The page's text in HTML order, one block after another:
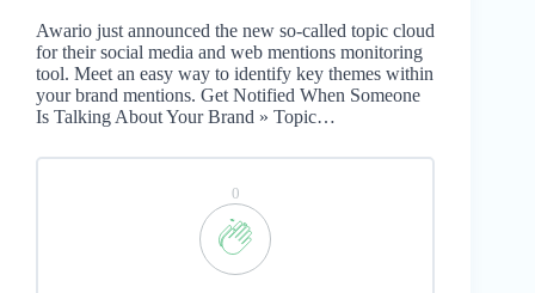
Awario just announced the new so-called topic cloud
for their social media and web mentions monitoring
tool. Meet an easy way to identify key themes within
your brand mentions. Get Notified When Someone
Is Talking About Your Brand » Topic…
0